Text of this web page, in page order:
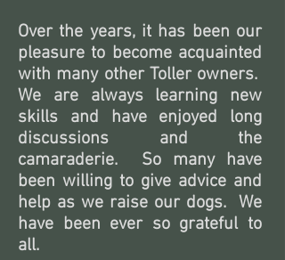
Over the years, it has been our
pleasure to become acquainted
with many other Toller owners.
We are always learning new
skills and have enjoyed long
discussions and the
camaraderie. So many have
been willing to give advice and
help as we raise our dogs. We
have been ever so grateful to
all.